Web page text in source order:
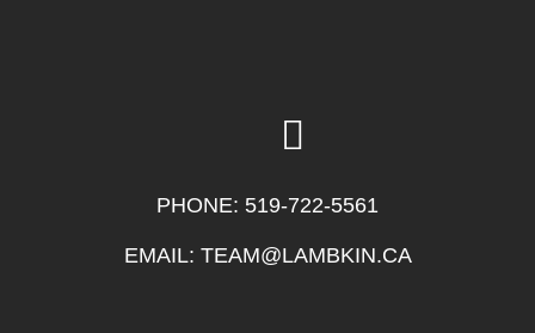
PHONE: 519-722-5561
EMAIL: TEAM@LAMBKIN.CA